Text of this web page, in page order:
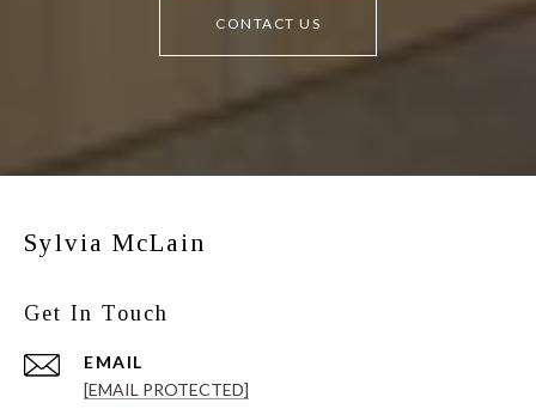
CONTACT US
Sylvia McLain
Get In Touch
EMAIL
[EMAIL PROTECTED]